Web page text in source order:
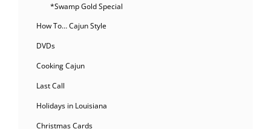
*Swamp Gold Special
How To… Cajun Style
DVDs
Cooking Cajun
Last Call
Holidays in Louisiana
Christmas Cards